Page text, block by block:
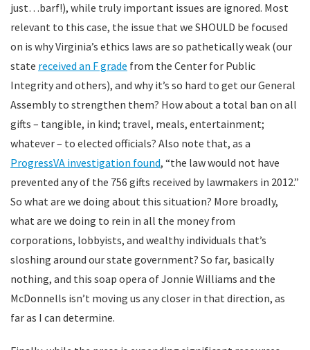
just…barf!), while truly important issues are ignored. Most
relevant to this case, the issue that we SHOULD be focused
on is why Virginia’s ethics laws are so pathetically weak (our
state received an F grade from the Center for Public
Integrity and others), and why it’s so hard to get our General
Assembly to strengthen them? How about a total ban on all
gifts – tangible, in kind; travel, meals, entertainment;
whatever – to elected officials? Also note that, as a
ProgressVA investigation found, “the law would not have
prevented any of the 756 gifts received by lawmakers in 2012.”
So what are we doing about this situation? More broadly,
what are we doing to rein in all the money from
corporations, lobbyists, and wealthy individuals that’s
sloshing around our state government? So far, basically
nothing, and this soap opera of Jonnie Williams and the
McDonnells isn’t moving us any closer in that direction, as
far as I can determine.